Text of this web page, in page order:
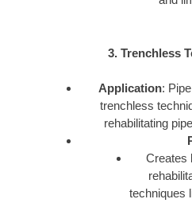
3. Trenchless
Application:
trenchless
rehabilitating
Creates
techniques